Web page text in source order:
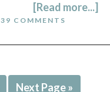
[Read more...]
39 COMMENTS
Next Page »